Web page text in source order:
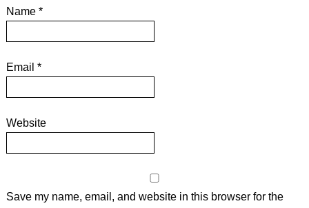
Name *
Email *
Website
Save my name, email, and website in this browser for the